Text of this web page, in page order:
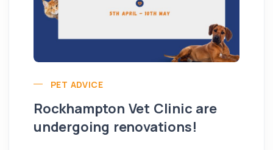
PET ADVICE
Rockhampton Vet Clinic are
undergoing renovations!